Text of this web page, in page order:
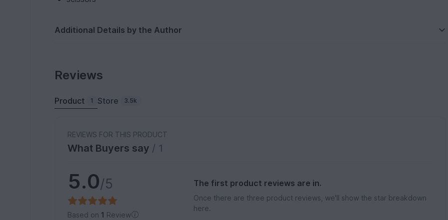
Additional Details by the Author
Reviews
Product 1 Store 3.5k
REVIEWS FOR THIS PRODUCT
What Buyers say / 1
5.0/5
Based on 1 Review
The first product reviews are in.
Once there are three product reviews, we'll show the star breakdown
here.